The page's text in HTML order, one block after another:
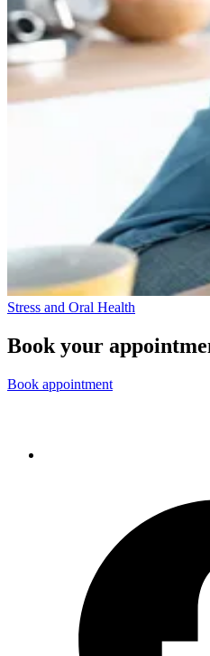
Stress and Oral Health
Book your
Book appointment